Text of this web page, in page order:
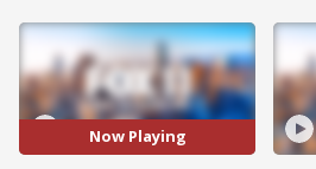
Now Playing